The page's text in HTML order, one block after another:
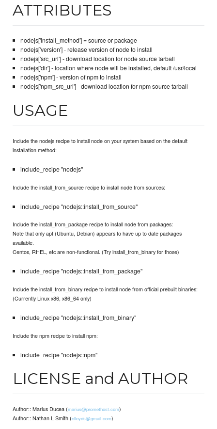
ATTRIBUTES
nodejs['install_method'] = source or package
nodejs['version'] - release version of node to install
nodejs['src_url'] - download location for node source tarball
nodejs['dir'] - location where node will be installed, default /usr/local
nodejs['npm'] - version of npm to install
nodejs['npm_src_url'] - download location for npm source tarball
USAGE
Include the nodejs recipe to install node on your system based on the default
installation method:
include_recipe "nodejs"
Include the install_from_source recipe to install node from sources:
include_recipe "nodejs::install_from_source"
Include the install_from_package recipe to install node from packages:
Note that only apt (Ubuntu, Debian) appears to have up to date packages
available.
Centos, RHEL, etc are non-functional. (Try install_from_binary for those)
include_recipe "nodejs::install_from_package"
Include the install_from_binary recipe to install node from official prebuilt binaries:
(Currently Linux x86, x86_64 only)
include_recipe "nodejs::install_from_binary"
Include the npm recipe to install npm:
include_recipe "nodejs::npm"
LICENSE and AUTHOR
Author:: Marius Ducea (marius@promethost.com)
Author:: Nathan L Smith (nlloyds@gmail.com)